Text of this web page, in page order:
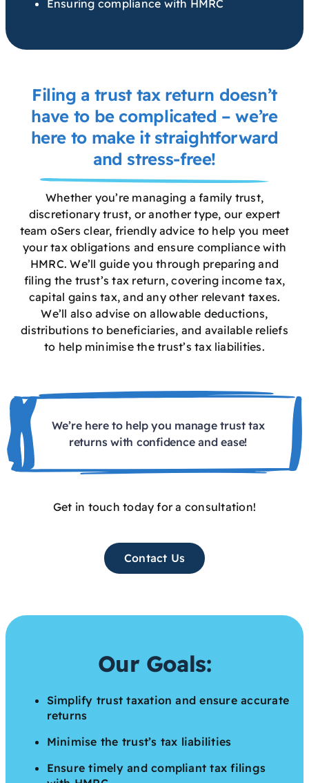
Ensuring compliance with HMRC
Filing a trust tax return doesn’t
have to be complicated – we’re
here to make it straightforward
and stress-free!
Whether you’re managing a family trust,
discretionary trust, or another type, our expert
team oSers clear, friendly advice to help you meet
your tax obligations and ensure compliance with
HMRC. We’ll guide you through preparing and
filing the trust’s tax return, covering income tax,
capital gains tax, and any other relevant taxes.
We’ll also advise on allowable deductions,
distributions to beneficiaries, and available reliefs
to help minimise the trust’s tax liabilities.
We’re here to help you manage trust tax
returns with confidence and ease!
Get in touch today for a consultation!
Contact Us
Our Goals:
Simplify trust taxation and ensure accurate
returns
Minimise the trust’s tax liabilities
Ensure timely and compliant tax filings